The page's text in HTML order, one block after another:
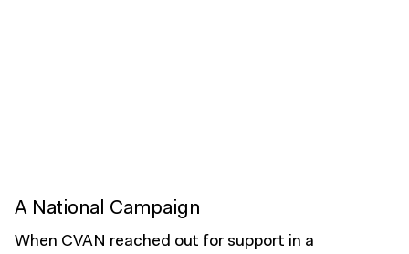
A National Campaign
When CVAN reached out for support in a